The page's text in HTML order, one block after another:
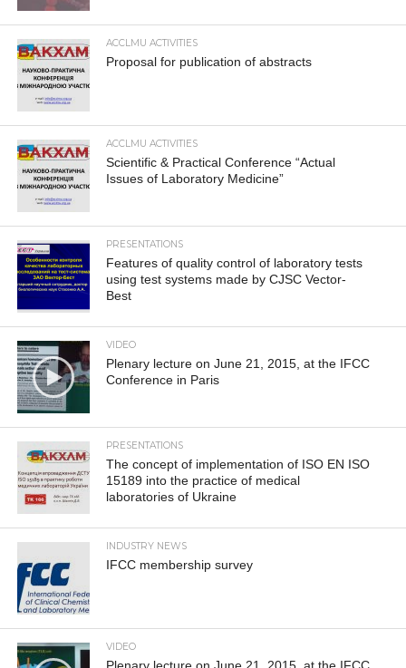
ACCLMU ACTIVITIES
Proposal for publication of abstracts
ACCLMU ACTIVITIES
Scientific & Practical Conference “Actual
Issues of Laboratory Medicine”
PRESENTATIONS
Features of quality control of laboratory tests
using test systems made by CJSC Vector-
Best
VIDEO
Plenary lecture on June 21, 2015, at the IFCC
Conference in Paris
PRESENTATIONS
The concept of implementation of ISO EN ISO
15189 into the practice of medical
laboratories of Ukraine
INDUSTRY NEWS
IFCC membership survey
VIDEO